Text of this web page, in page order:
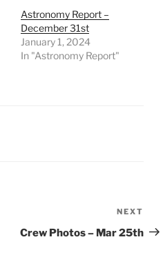
Astronomy Report –
December 31st
January 1, 2024
In "Astronomy Report"
Post
NEXT
Crew Photos – Mar 25th